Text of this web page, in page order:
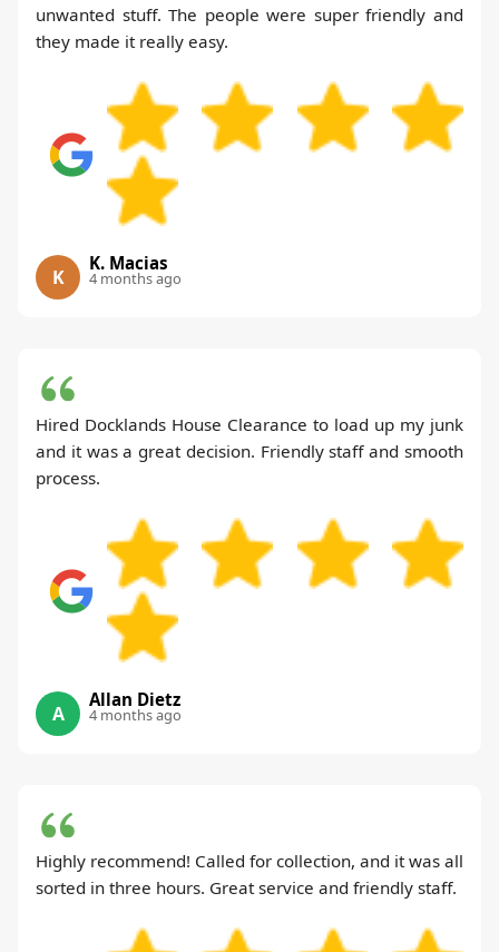
unwanted stuff. The people were super friendly and
they made it really easy.
K
K. Macias
4 months ago
Hired Docklands House Clearance to load up my junk
and it was a great decision. Friendly staff and smooth
process.
A
Allan Dietz
4 months ago
Highly recommend! Called for collection, and it was all
sorted in three hours. Great service and friendly staff.